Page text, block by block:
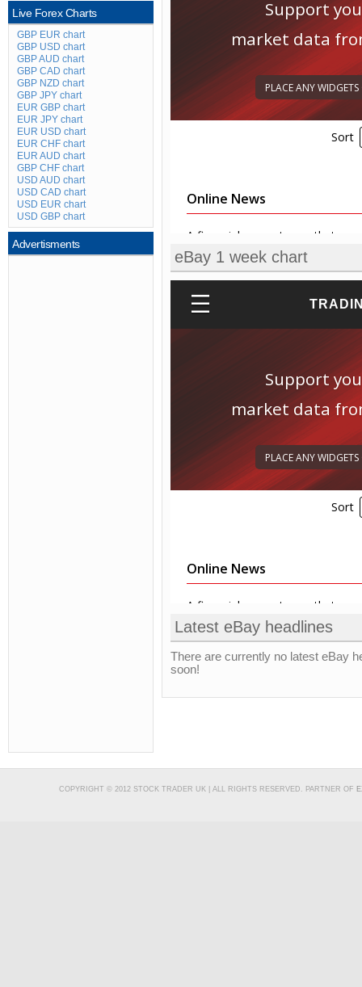
Live Forex Charts
GBP EUR chart
GBP USD chart
GBP AUD chart
GBP CAD chart
GBP NZD chart
GBP JPY chart
EUR GBP chart
EUR JPY chart
EUR USD chart
EUR CHF chart
EUR AUD chart
GBP CHF chart
USD AUD chart
USD CAD chart
USD EUR chart
USD GBP chart
Advertisments
eBay 1 week chart
Latest eBay headlines
There are currently no latest eBay
soon!
COPYRIGHT © 2012 STOCK TRADER UK | ALL RIGHTS RESERVED. PARTNER OF